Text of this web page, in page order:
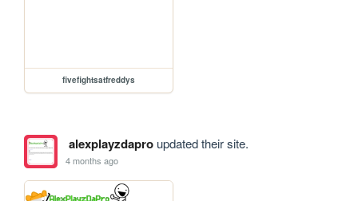
fivefightsatfreddys
alexplayzdaproupdated their site.
4 months ago